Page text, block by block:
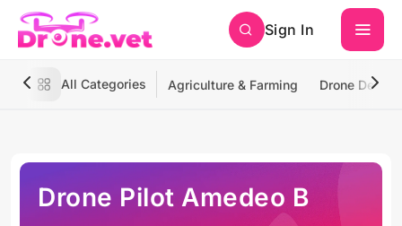
Sign In
All Categories Agriculture & Farming Drone
Drone Pilot Amedeo B